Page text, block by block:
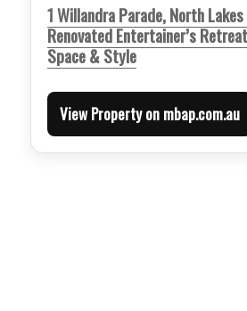
1 Willandra Parade, North
Renovated Entertainer’s
Space & Style
View Property on mbap.com.au